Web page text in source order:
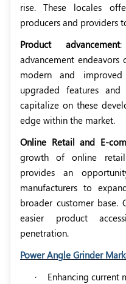
rise. These locales
producers and providers
Product advancement:
advancement
modern and
upgraded features and
capitalize on these
edge within the market.
Online Retail and E-
growth of online
provides an
manufacturers to
broader customer base.
easier product
penetration.
Power Angle Grinder
·
Enhancing current